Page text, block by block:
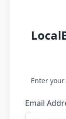
Enter
Email